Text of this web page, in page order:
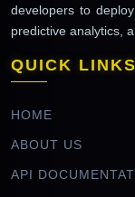
developers to
predictive analytics,
QUICK LINKS
HOME
ABOUT US
API